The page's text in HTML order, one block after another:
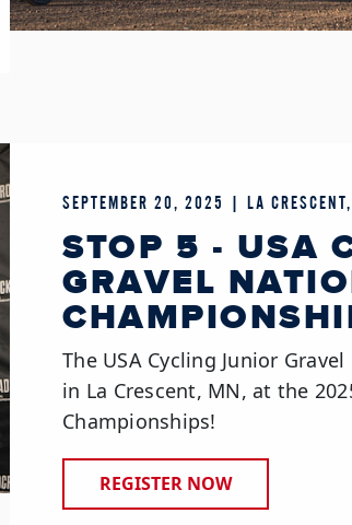
SEPTEMBER 20, 2025 | LA CRESCENT,
STOP 5 - USA
GRAVEL
The USA Cycling Junior
in La Crescent, MN, at the
Championships!
REGISTER NOW